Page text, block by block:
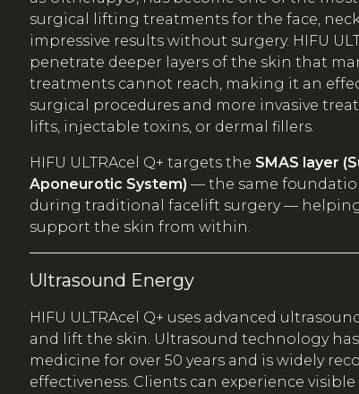
surgical lifting treatments for the face,
impressive results without surgery. HIFU
penetrate deeper layers of the skin that
treatments cannot reach, making it an
surgical procedures and more invasive
lifts, injectable toxins, or dermal fillers.
HIFU ULTRAcel Q+ targets the SMAS layer
Aponeurotic System) — the same
during traditional facelift surgery —
support the skin from within.
Ultrasound Energy
HIFU ULTRAcel Q+ uses advanced
and lift the skin. Ultrasound technology
medicine for over 50 years and is widely
effectiveness. Clients can experience